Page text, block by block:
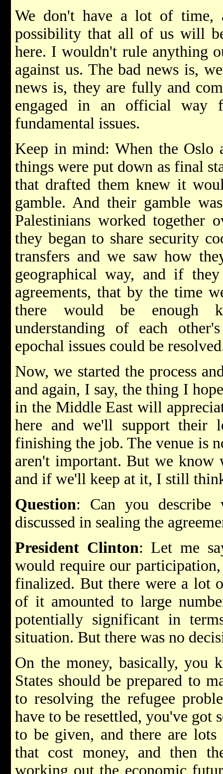
We don't have a lot of
possibility that all of us will
here. I wouldn't rule anything
against us. The bad news is,
news is, they are fully and
engaged in an official way
fundamental issues.
Keep in mind: When the Oslo
things were put down as final
that drafted them knew it
gamble. And their gamble
Palestinians worked together
they began to share security
transfers and we saw how
geographical way, and if
agreements, that by the time
there would be enough
understanding of each
epochal issues could be
Now, we started the process
and again, I say, the thing I
in the Middle East will
here and we'll support their
finishing the job. The venue is
aren't important. But we know
and if we'll keep at it, I still
Question: Can you
discussed in sealing the
President Clinton: Let me
would require our
finalized. But there were a lot
of it amounted to large
potentially significant in
situation. But there was no
On the money, basically, you
States should be prepared to
to resolving the refugee
have to be resettled, you've got
to be given, and there are
that cost money, and then
working out the economic